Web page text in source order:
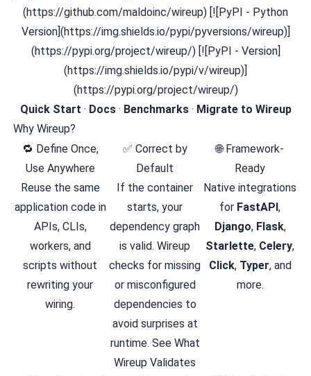
(https://github.com/maldoinc/wireup) [![PyPI - Python
Version](https://img.shields.io/pypi/pyversions/wireup)]
(https://pypi.org/project/wireup/) [![PyPI - Version]
(https://img.shields.io/pypi/v/wireup)]
(https://pypi.org/project/wireup/)
Quick Start · Docs· Benchmarks· Migrate to Wireup
Why Wireup?
🔁 Define Once,
Use Anywhere
Reuse the same
application code in
APIs, CLIs,
workers, and
scripts without
rewriting your
wiring.
✅ Correct by
Default
If the container
starts, your
dependency graph
is valid. Wireup
checks for missing
or misconfigured
dependencies to
avoid surprises at
runtime. See What
Wireup Validates
🌐 Framework-
Ready
Native integrations
for FastAPI,
Django, Flask,
Starlette, Celery,
Click, Typer, and
more.